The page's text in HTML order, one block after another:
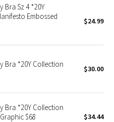
Bra Sz 4 *20Y
Embossed
$24.99
Bra *20Y Collection $30.00
Bra *20Y Collection
$68
$34.44